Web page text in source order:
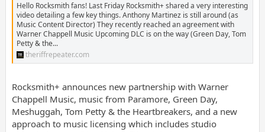
Hello Rocksmith fans! Last Friday Rocksmith+ shared a very interesting
video detailing a few key things. Anthony Martinez is still around (as
Music Content Director) They recently reached an agreement with
Warner Chappell Music Upcoming DLC is on the way (Green Day, Tom
Petty & the...
theriffrepeater.com
Rocksmith+ announces new partnership with Warner
Chappell Music, music from Paramore, Green Day,
Meshuggah, Tom Petty & the Heartbreakers, and a new
approach to music licensing which includes studio